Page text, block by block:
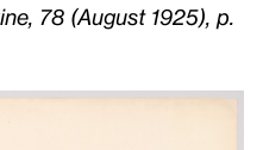
78 (August 1925), p.